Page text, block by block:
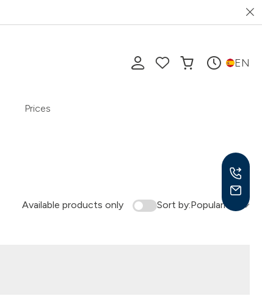
EN
Prices
Available products only Sort by:Popularity